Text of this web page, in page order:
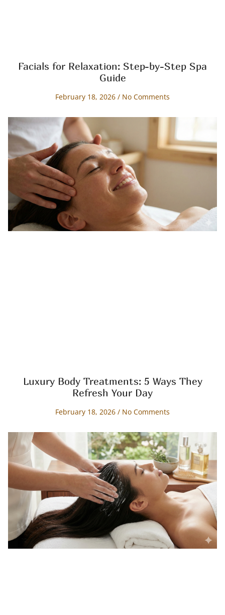
Facials for Relaxation: Step-by-Step Spa
Guide
February 18, 2026 No Comments
Luxury Body Treatments: 5 Ways They
Refresh Your Day
February 18, 2026 No Comments